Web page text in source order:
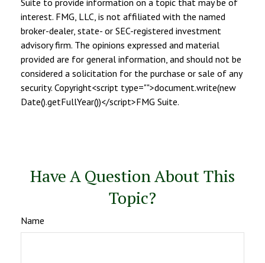
Suite to provide information on a topic that may be of
interest. FMG, LLC, is not affiliated with the named
broker-dealer, state- or SEC-registered investment
advisory firm. The opinions expressed and material
provided are for general information, and should not be
considered a solicitation for the purchase or sale of any
security. Copyright<script type="">document.write(new
Date().getFullYear())</script>FMG Suite.
Have A Question About This
Topic?
Name